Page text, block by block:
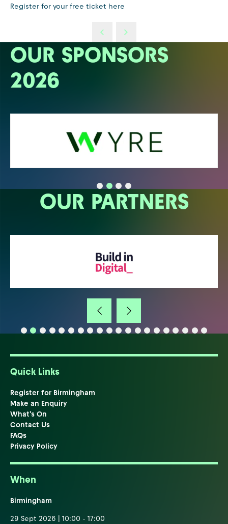
Register for your free ticket here
OUR SPONSORS
2026
OUR PARTNERS
Quick Links
Register for Birmingham
Make an Enquiry
What's On
Contact Us
FAQs
Privacy Policy
When
Birmingham
29 Sept 2026 | 10:00 - 17:00